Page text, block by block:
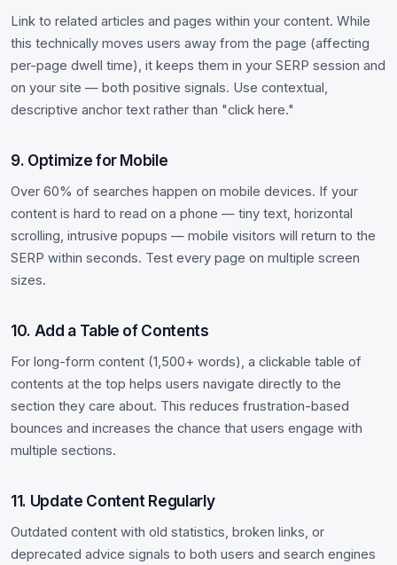
Link to related articles and pages within your content. While
this technically moves users away from the page (affecting
per-page dwell time), it keeps them in your SERP session and
on your site — both positive signals. Use contextual,
descriptive anchor text rather than "click here."
9. Optimize for Mobile
Over 60% of searches happen on mobile devices. If your
content is hard to read on a phone — tiny text, horizontal
scrolling, intrusive popups — mobile visitors will return to the
SERP within seconds. Test every page on multiple screen
sizes.
10. Add a Table of Contents
For long-form content (1,500+ words), a clickable table of
contents at the top helps users navigate directly to the
section they care about. This reduces frustration-based
bounces and increases the chance that users engage with
multiple sections.
11. Update Content Regularly
Outdated content with old statistics, broken links, or
deprecated advice signals to both users and search engines